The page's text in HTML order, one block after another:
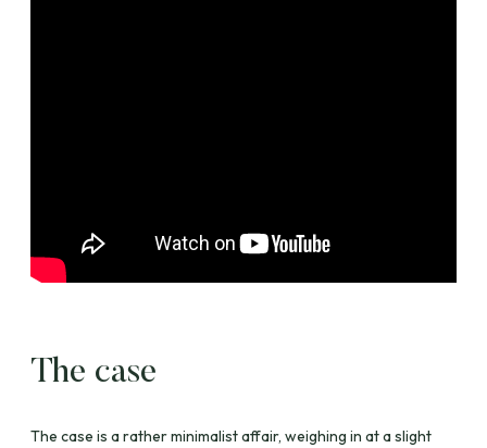
The case
The case is a rather minimalist affair, weighing in at a slight